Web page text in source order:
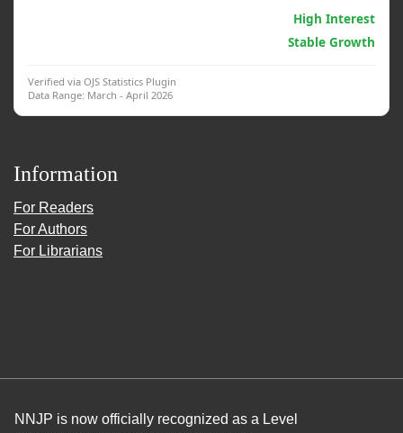
High Interest
Stable Growth
Verified via OJS Statistics Plugin
Data Range: March - April 2026
Information
For Readers
For Authors
For Librarians
NNJP is now officially recognized as a Level